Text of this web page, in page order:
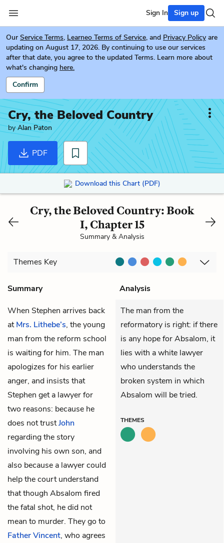
Sign In Sign up
Our Service Terms, Learneo Terms of Service, and Privacy Policy are
updating on August 17, 2026. By continuing to use our services
after that date, you agree to the updated Terms. Learn more about
what's changing here.
Confirm
Cry, the Beloved Country
byAlan Paton
PDF
Download this Chart (PDF)
Cry, the Beloved Country: Book
I, Chapter 15
Summary & Analysis
Themes Key
Summary
Analysis
When Stephen arrives back
atMrs. Lithebe’s, the young
man from the reform school
is waiting for him. The man
apologizes for his earlier
anger, and insists that
Stephen get a lawyer for
two reasons: because he
does not trustJohn
regarding the story
involving his own son, and
also because a lawyer could
help the court understand
that though Absalom fired
the fatal shot, he did not
mean to murder. They go to
Father Vincent, who agrees
The man from the
reformatory is right: if there
is any hope for Absalom, it
lies with a white lawyer
who understands the
broken system in which
Absalom will be tried.
THEMES